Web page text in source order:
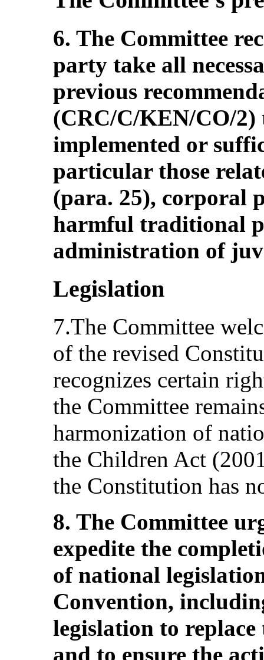
6. The Committee
party take all
previous
(CRC/C/KEN/CO/2)
implemented or
particular those
(para. 25), corporal
harmful traditional
administration of
Legislation
7.The Committee
of the revised
recognizes certain
the Committee
harmonization of
the Children Act
the Constitution has
8. The Committee
expedite the
of national
Convention,
legislation to
and to ensure the